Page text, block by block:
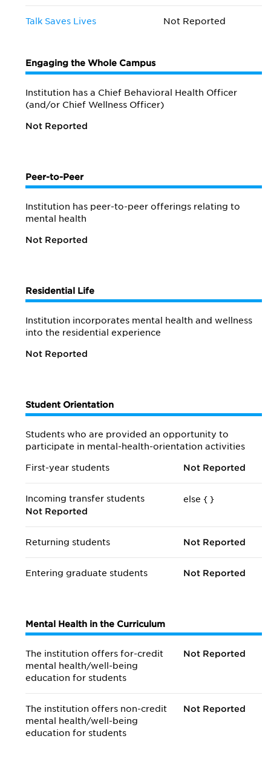
Talk Saves Lives Not Reported
Engaging the Whole Campus
Institution has a Chief Behavioral Health Officer
(and/or Chief Wellness Officer)
Not Reported
Peer-to-Peer
Institution has peer-to-peer offerings relating to
mental health
Not Reported
Residential Life
Institution incorporates mental health and wellness
into the residential experience
Not Reported
Student Orientation
Students who are provided an opportunity to
participate in mental-health-orientation activities
First-year students Not Reported
Incoming transfer students
else {
Not Reported
}
Returning students Not Reported
Entering graduate students Not Reported
Mental Health in the Curriculum
The institution offers for-credit
mental health/well-being
education for students
Not Reported
The institution offers non-credit
mental health/well-being
education for students
Not Reported